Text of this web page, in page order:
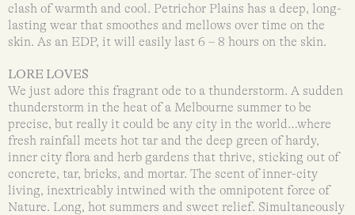
clash of warmth and cool. Petrichor Plains has a deep, long-
lasting wear that smoothes and mellows over time on the
skin. As an EDP, it will easily last 6 – 8 hours on the skin.
LORE LOVES
We just adore this fragrant ode to a thunderstorm. A sudden
thunderstorm in the heat of a Melbourne summer to be
precise, but really it could be any city in the world…where
fresh rainfall meets hot tar and the deep green of hardy,
inner city flora and herb gardens that thrive, sticking out of
concrete, tar, bricks, and mortar. The scent of inner-city
living, inextricably intwined with the omnipotent force of
Nature. Long, hot summers and sweet relief. Simultaneously